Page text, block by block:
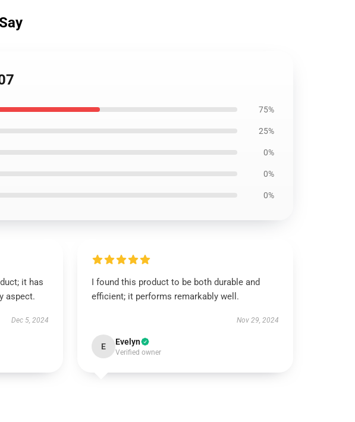
75%
25%
0%
0%
0%
it has
aspect.
Dec 5, 2024
I found this product to be both durable and
efficient; it performs remarkably well.
Nov 29, 2024
E Evelyn
Verified owner